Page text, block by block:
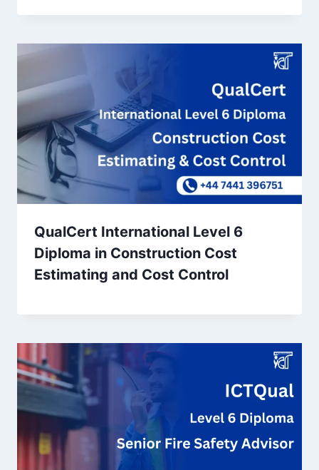
QualCert International Level 6
Diploma in Construction Cost
Estimating and Cost Control